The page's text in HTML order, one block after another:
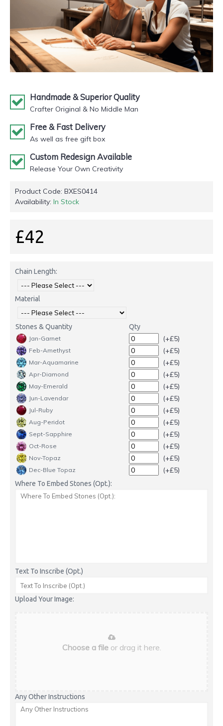
Handmade & Superior Quality
Crafter Original & No Middle Man
Free & Fast Delivery
As well as free gift box
Custom Redesign Available
Release Your Own Creativity
Product Code: BXES0414
Availability: In Stock
£42
Chain Length:
Material
Stones & Quantity Qty
Jan-Garnet (+£5)
Feb-Amethyst (+£5)
Mar-Aquamarine (+£5)
Apr-Diamond (+£5)
May-Emerald (+£5)
Jun-Lavendar (+£5)
Jul-Ruby (+£5)
Aug-Peridot (+£5)
Sept-Sapphire (+£5)
Oct-Rose (+£5)
Nov-Topaz (+£5)
Dec-Blue Topaz (+£5)
Where To Embed Stones (Opt.):
Text To Inscribe (Opt.)
Upload Your Image:
Choose a fileor drag it here.
Any Other Instructions